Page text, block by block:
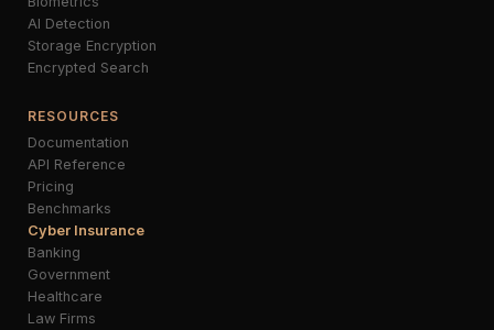
AI Detection
Storage Encryption
Encrypted Search
RESOURCES
Documentation
API Reference
Pricing
Benchmarks
Cyber Insurance
Banking
Government
Healthcare
Law Firms